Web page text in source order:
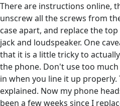
There are instructions online,
unscrew all the screws from
case apart, and replace the
jack and loudspeaker. One
that it is a little tricky to
the phone. Don't use too
in when you line it up properly.
explained. Now my phone
been a few weeks since I